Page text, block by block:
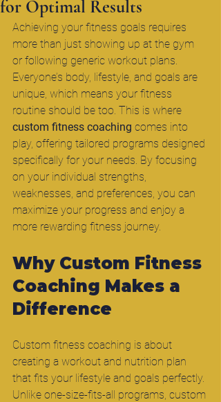
for Optimal Results
Achieving your fitness goals requires
more than just showing up at the gym
or following generic workout plans.
Everyone’s body, lifestyle, and goals are
unique, which means your fitness
routine should be too. This is where
custom fitness coaching comes into
play, offering tailored programs designed
specifically for your needs. By focusing
on your individual strengths,
weaknesses, and preferences, you can
maximize your progress and enjoy a
more rewarding fitness journey.
Why Custom Fitness
Coaching Makes a
Difference
Custom fitness coaching is about
creating a workout and nutrition plan
that fits your lifestyle and goals perfectly.
Unlike one-size-fits-all programs, custom